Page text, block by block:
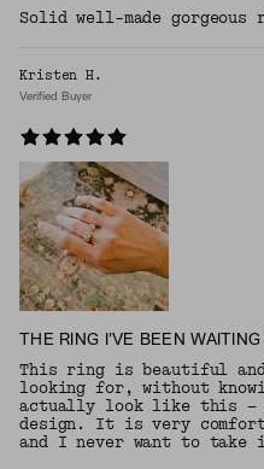
Solid well-made
Kristen H.
Verified Buyer
THE RING I'VE BEEN WAITING
This ring is beautiful
looking for, without
actually look like this —
design. It is very
and I never want to take